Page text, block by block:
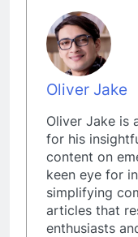
Oliver Jake
Oliver Jake is
for his
content on
keen eye for
simplifying
articles that
enthusiasts